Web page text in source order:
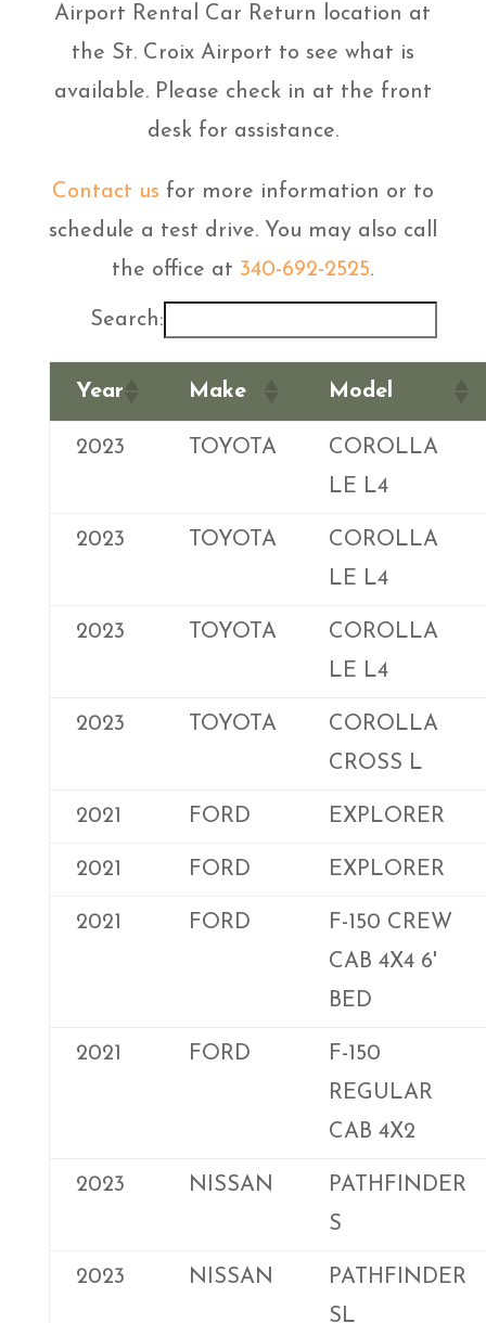
Airport Rental Car Return location at
the St. Croix Airport to see what is
available. Please check in at the front
desk for assistance.
Contact us for more information or to
schedule a test drive. You may also call
the office at 340-692-2525.
Search:
Year Make Model
2023 TOYOTA
COROLLA
LE L4
2023 TOYOTA
COROLLA
LE L4
2023 TOYOTA
COROLLA
LE L4
2023 TOYOTA
COROLLA
CROSS L
2021 FORD EXPLORER
2021 FORD EXPLORER
2021 FORD
F-150 CREW
CAB 4X4 6'
BED
2021 FORD
F-150
REGULAR
CAB 4X2
2023 NISSAN
PATHFINDER
S
2023 NISSAN
PATHFINDER
SL